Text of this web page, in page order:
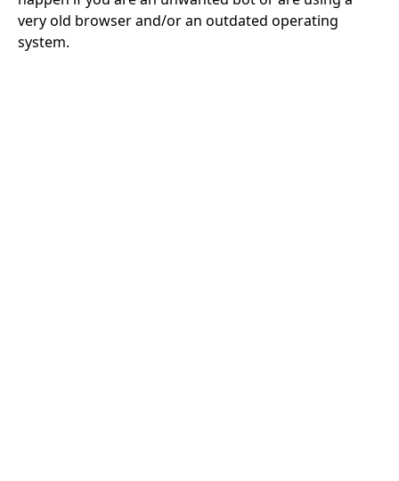
very old browser and/or an outdated operating
system.